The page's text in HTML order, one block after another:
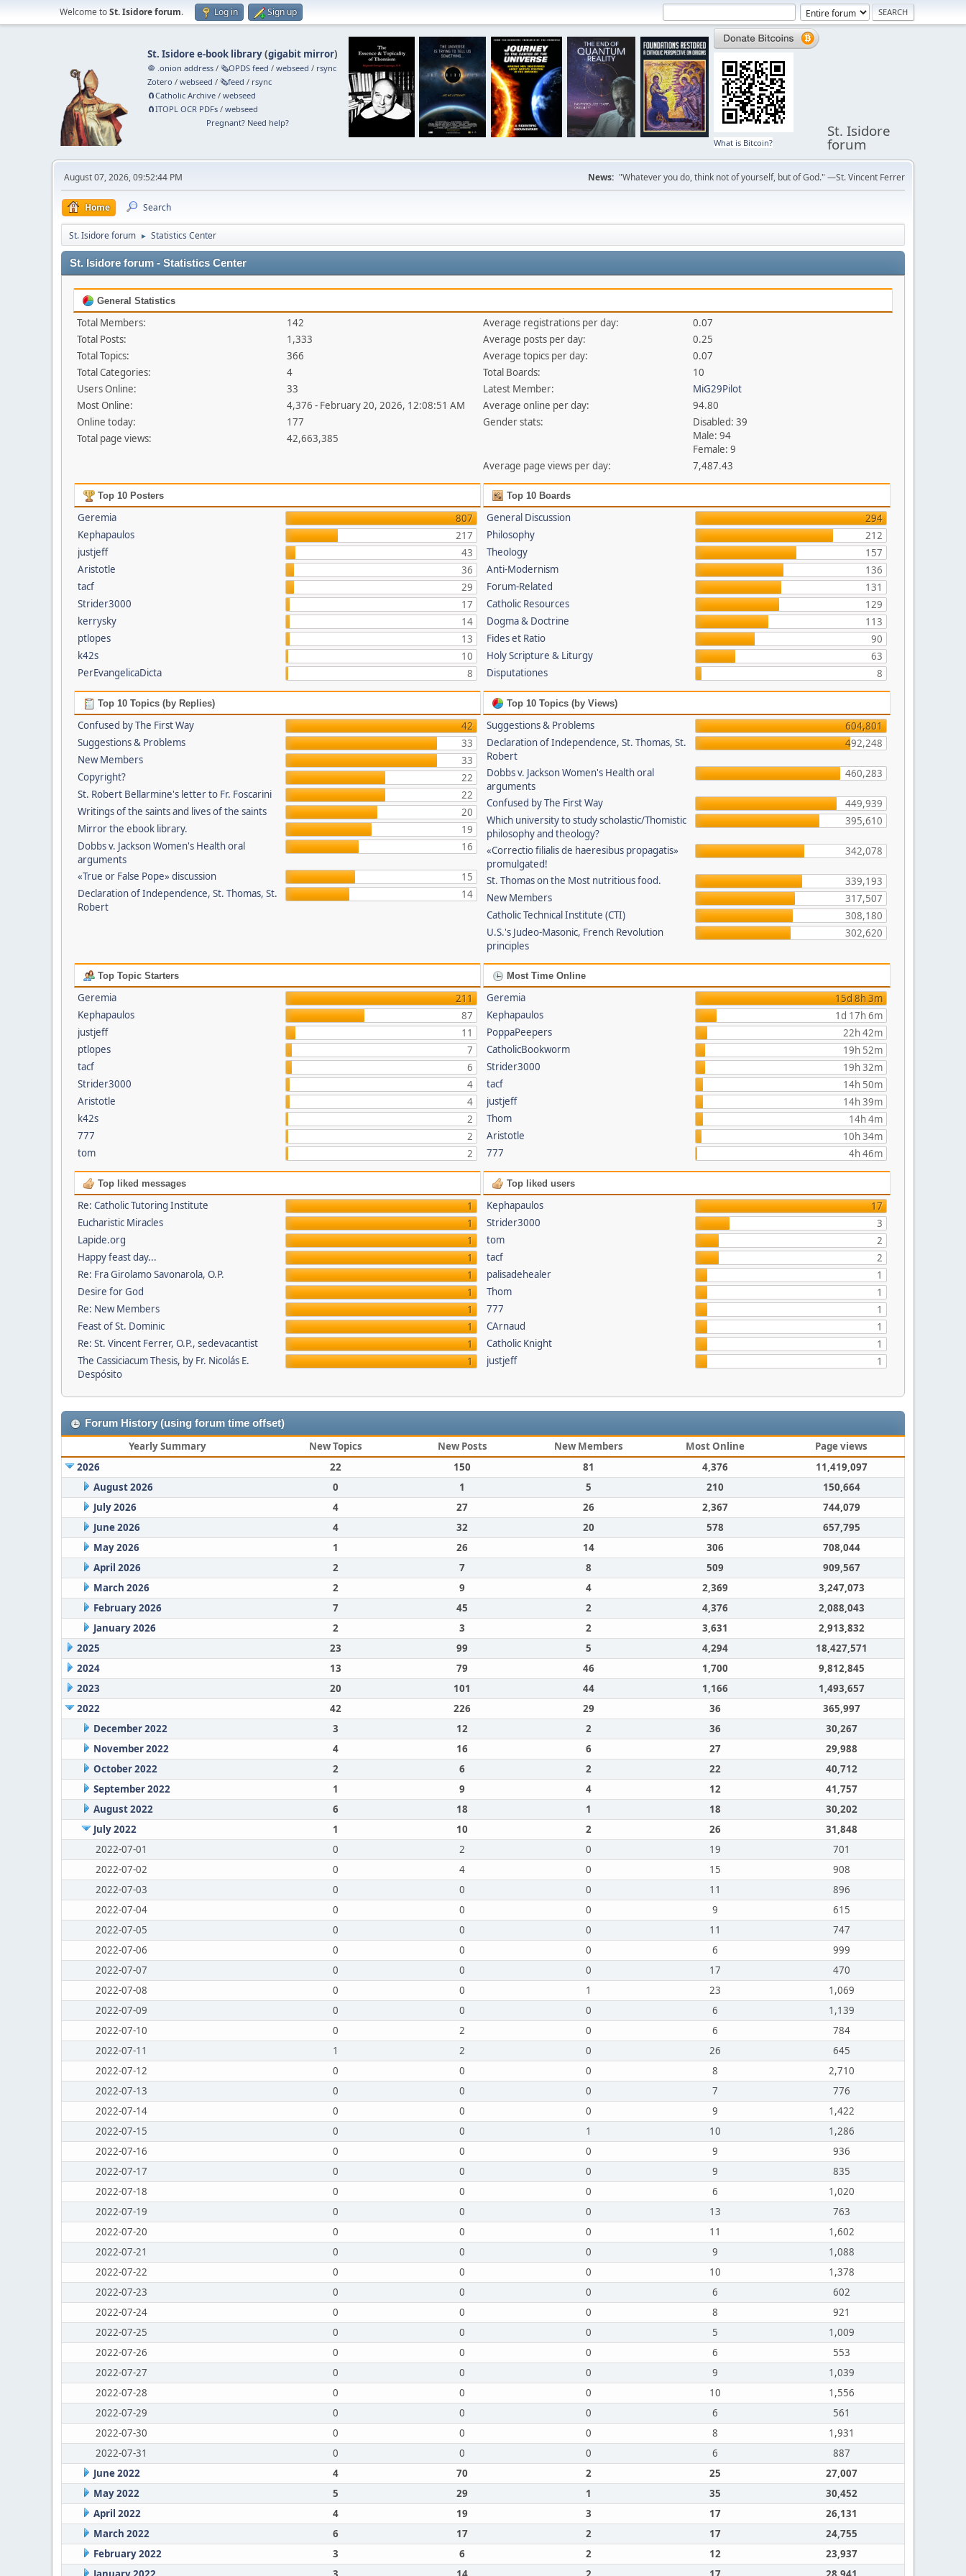
Welcome toSt. Isidore forum. Log in Sign up
St. Isidore e-book library(gigabit mirror)
🧅 .onion address /🗞️OPDS feed /webseed / rsync
Zotero /webseed /🗞️feed / rsync
🧲⁠Catholic Archive /webseed
🧲⁠ITOPL OCR PDFs /webseed
Pregnant? Need help?
What is Bitcoin?
St. Isidore
forum
August 07, 2026, 09:52:44 PM News: "Whatever you do, think not of yourself, but of God." —St. Vincent Ferrer
Home Search
St. Isidore forum ► Statistics Center
St. Isidore forum - Statistics Center
General Statistics
Total Members:
142
Total Posts:
1,333
Total Topics:
366
Total Categories:
4
Users Online:
33
Most Online:
4,376 - February 20, 2026, 12:08:51 AM
Online today:
177
Total page views:
42,663,385
Average registrations per day:
0.07
Average posts per day:
0.25
Average topics per day:
0.07
Total Boards:
10
Latest Member:
MiG29Pilot
Average online per day:
94.80
Gender stats:
Disabled: 39
Male: 94
Female: 9
Average page views per day:
7,487.43
Top 10 Posters
Geremia
807
Kephapaulos
217
justjeff
43
Aristotle
36
tacf
29
Strider3000
17
kerrysky
14
ptlopes
13
k42s
10
PerEvangelicaDicta
8
Top 10 Boards
General Discussion
294
Philosophy
212
Theology
157
Anti-Modernism
136
Forum-Related
131
Catholic Resources
129
Dogma & Doctrine
113
Fides et Ratio
90
Holy Scripture & Liturgy
63
Disputationes
8
Top 10 Topics (by Replies)
Confused by The First Way
42
Suggestions & Problems
33
New Members
33
Copyright?
22
St. Robert Bellarmine's letter to Fr. Foscarini
22
Writings of the saints and lives of the saints
20
Mirror the ebook library.
19
Dobbs v. Jackson Women's Health oral
arguments
16
«True or False Pope» discussion
15
Declaration of Independence, St. Thomas, St.
Robert
14
Top 10 Topics (by Views)
Suggestions & Problems
604,801
Declaration of Independence, St. Thomas, St.
Robert
492,248
Dobbs v. Jackson Women's Health oral
arguments
460,283
Confused by The First Way
449,939
Which university to study scholastic/Thomistic
philosophy and theology?
395,610
«Correctio filialis de haeresibus propagatis»
promulgated!
342,078
St. Thomas on the Most nutritious food.
339,193
New Members
317,507
Catholic Technical Institute (CTI)
308,180
U.S.'s Judeo-Masonic, French Revolution
principles
302,620
Top Topic Starters
Geremia
211
Kephapaulos
87
justjeff
11
ptlopes
7
tacf
6
Strider3000
4
Aristotle
4
k42s
2
777
2
tom
2
Most Time Online
Geremia
15d 8h 3m
Kephapaulos
1d 17h 6m
PoppaPeepers
22h 42m
CatholicBookworm
19h 52m
Strider3000
19h 32m
tacf
14h 50m
justjeff
14h 39m
Thom
14h 4m
Aristotle
10h 34m
777
4h 46m
Top liked messages
Re: Catholic Tutoring Institute
1
Eucharistic Miracles
1
Lapide.org
1
Happy feast day...
1
Re: Fra Girolamo Savonarola, O.P.
1
Desire for God
1
Re: New Members
1
Feast of St. Dominic
1
Re: St. Vincent Ferrer, O.P., sedevacantist
1
The Cassiciacum Thesis, by Fr. Nicolás E.
Despósito
1
Top liked users
Kephapaulos
17
Strider3000
3
tom
2
tacf
2
palisadehealer
1
Thom
1
777
1
CArnaud
1
Catholic Knight
1
justjeff
1
Forum History (using forum time offset)
Yearly Summary New Topics New Posts New Members Most Online
Page views
2026
22 150 81 4,376
11,419,097
August 2026
0 1 5 210
150,664
July 2026
4 27 26 2,367
744,079
June 2026
4 32 20 578
657,795
May 2026
1 26 14 306
708,044
April 2026
2 7 8 509
909,567
March 2026
2 9 4 2,369
3,247,073
February 2026
7 45 2 4,376
2,088,043
January 2026
2 3 2 3,631
2,913,832
2025
23 99 5 4,294
18,427,571
2024
13 79 46 1,700
9,812,845
2023
20 101 44 1,166
1,493,657
2022
42 226 29 36
365,997
December 2022
3 12 2 36
30,267
November 2022
4 16 6 27
29,988
October 2022
2 6 2 22
40,712
September 2022
1 9 4 12
41,757
August 2022
6 18 1 18
30,202
July 2022
1 10 2 26
31,848
2022-07-01
0 2 0 19
701
2022-07-02
0 4 0 15
908
2022-07-03
0 0 0 11
896
2022-07-04
0 0 0 9
615
2022-07-05
0 0 0 11
747
2022-07-06
0 0 0 6
999
2022-07-07
0 0 0 17
470
2022-07-08
0 0 1 23
1,069
2022-07-09
0 0 0 6
1,139
2022-07-10
0 2 0 6
784
2022-07-11
1 2 0 26
645
2022-07-12
0 0 0 8
2,710
2022-07-13
0 0 0 7
776
2022-07-14
0 0 0 9
1,422
2022-07-15
0 0 1 10
1,286
2022-07-16
0 0 0 9
936
2022-07-17
0 0 0 9
835
2022-07-18
0 0 0 6
1,020
2022-07-19
0 0 0 13
763
2022-07-20
0 0 0 11
1,602
2022-07-21
0 0 0 9
1,088
2022-07-22
0 0 0 10
1,378
2022-07-23
0 0 0 6
602
2022-07-24
0 0 0 8
921
2022-07-25
0 0 0 5
1,009
2022-07-26
0 0 0 6
553
2022-07-27
0 0 0 9
1,039
2022-07-28
0 0 0 10
1,556
2022-07-29
0 0 0 6
561
2022-07-30
0 0 0 8
1,931
2022-07-31
0 0 0 6
887
June 2022
4 70 2 25
27,007
May 2022
5 29 1 35
30,452
April 2022
4 19 3 17
26,131
March 2022
6 17 2 17
24,755
February 2022
3 6 2 12
23,937